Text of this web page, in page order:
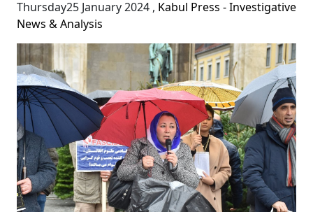
Thursday25 January 2024 , Kabul Press - Investigative
News & Analysis